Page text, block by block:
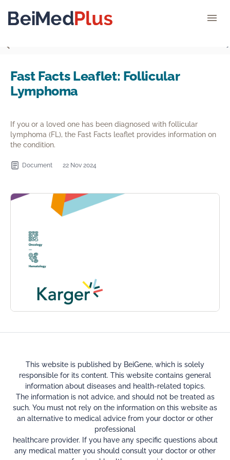
">
Fast Facts Leaflet: Follicular
Lymphoma
If you or a loved one has been diagnosed with follicular
lymphoma (FL), the Fast Facts leaflet provides information on
the condition.
Document 22 Nov 2024
This website is published by BeiGene, which is solely
responsible for its content. This website contains general
information about diseases and health-related topics.
The information is not advice, and should not be treated as
such. You must not rely on the information on this website as
an alternative to medical advice from your doctor or other
professional
healthcare provider. If you have any specific questions about
any medical matter you should consult your doctor or other